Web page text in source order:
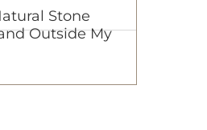
Stone
Outside My